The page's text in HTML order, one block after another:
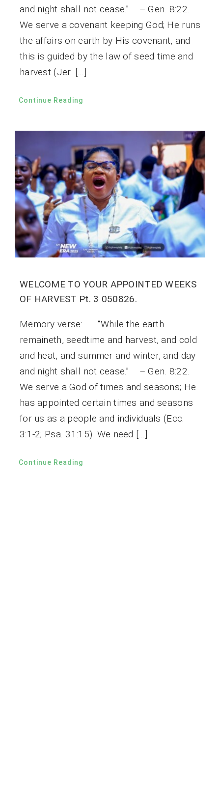
and night shall not cease.” – Gen. 8:22.
We serve a covenant keeping God; He runs
the affairs on earth by His covenant, and
this is guided by the law of seed time and
harvest (Jer. […]
Continue Reading
WELCOME TO YOUR APPOINTED WEEKS
OF HARVEST Pt. 3 050826.
Memory verse: “While the earth
remaineth, seedtime and harvest, and cold
and heat, and summer and winter, and day
and night shall not cease.” – Gen. 8:22.
We serve a God of times and seasons; He
has appointed certain times and seasons
for us as a people and individuals (Ecc.
3:1-2; Psa. 31:15). We need […]
Continue Reading